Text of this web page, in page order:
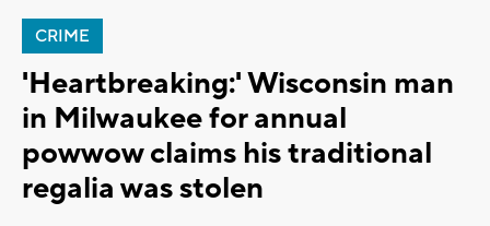
CRIME
'Heartbreaking:' Wisconsin man
in Milwaukee for annual
powwow claims his traditional
regalia was stolen